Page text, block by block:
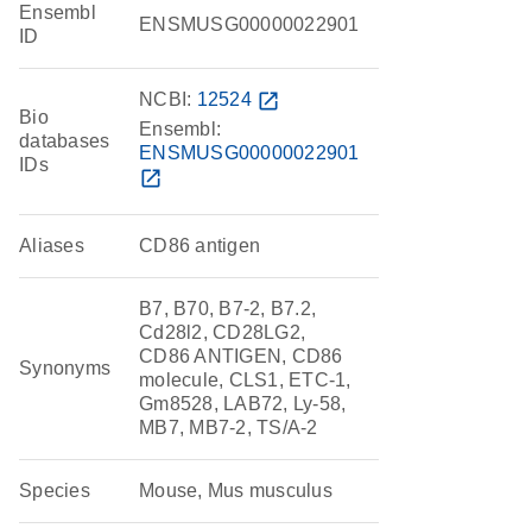
Ensembl
ID
ENSMUSG00000022901
Bio
databases
IDs
NCBI: 12524 open_in_new
Ensembl:
ENSMUSG00000022901
open_in_new
Aliases CD86 antigen
Synonyms
B7, B70, B7-2, B7.2,
Cd28l2, CD28LG2,
CD86 ANTIGEN, CD86
molecule, CLS1, ETC-1,
Gm8528, LAB72, Ly-58,
MB7, MB7-2, TS/A-2
Species Mouse, Mus musculus